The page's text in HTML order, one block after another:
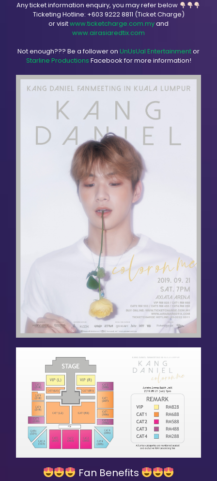
Any ticket information enquiry, you may refer below
Ticketing Hotline: +603 9222 8811 (Ticket Charge)
or visitwww.ticketcharge.com.myand
www.airasiaredtix.com
Not enough??? Be a follower on UnUsUal Entertainmentor
Starline Productions Facebook for more information!
Fan Benefits